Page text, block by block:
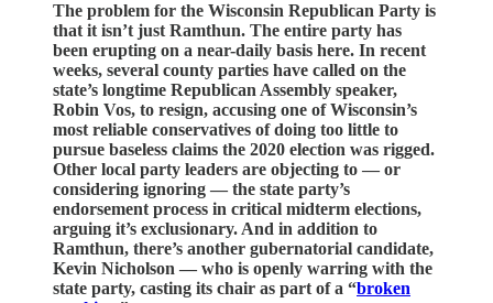
The problem for the Wisconsin Republican Party is
that it isn’t just Ramthun. The entire party has
been erupting on a near-daily basis here. In recent
weeks, several county parties have called on the
state’s longtime Republican Assembly speaker,
Robin Vos, to resign, accusing one of Wisconsin’s
most reliable conservatives of doing too little to
pursue baseless claims the 2020 election was rigged.
Other local party leaders are objecting to — or
considering ignoring — the state party’s
endorsement process in critical midterm elections,
arguing it’s exclusionary. And in addition to
Ramthun, there’s another gubernatorial candidate,
Kevin Nicholson — who is openly warring with the
state party, casting its chair as part of a “broken